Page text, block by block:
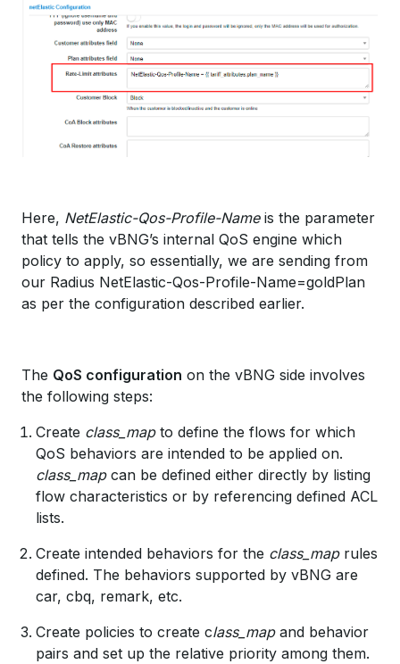
Here, NetElastic-Qos-Profile-Nameis the parameter
that tells the vBNG’s internal QoS engine which
policy to apply, so essentially, we are sending from
our Radius NetElastic-Qos-Profile-Name=goldPlan
as per the configuration described earlier.
The QoS configuration on the vBNG side involves
the following steps:
Create class_mapto define the flows for which
QoS behaviors are intended to be applied on.
class_mapcan be defined either directly by listing
flow characteristics or by referencing defined ACL
lists.
Create intended behaviors for the class_maprules
defined. The behaviors supported by vBNG are
car, cbq, remark, etc.
Create policies to create class_mapand behavior
pairs and set up the relative priority among them.